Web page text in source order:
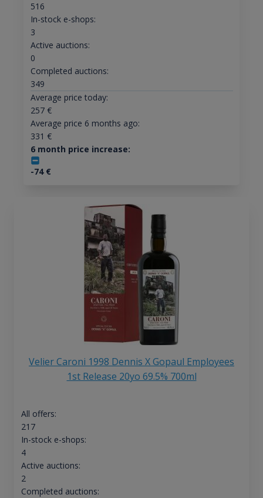
516
In-stock e-shops:
3
Active auctions:
0
Completed auctions:
349
Average price today:
257€
Average price 6 months ago:
331 €
6 month price increase:
-74€
Velier Caroni 1998 Dennis X Gopaul Employees
1st Release 20yo 69.5% 700ml
All offers:
217
In-stock e-shops:
4
Active auctions:
2
Completed auctions: